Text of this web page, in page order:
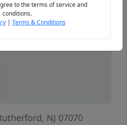
NJ 07070
to the terms of service and
conditions.
| Terms & Conditions